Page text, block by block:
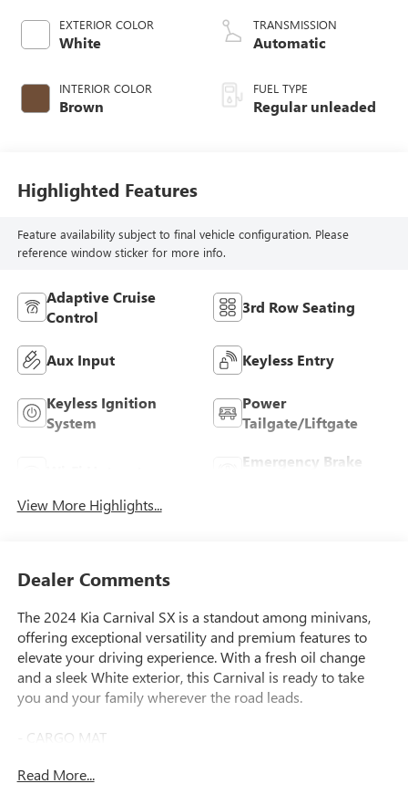
EXTERIOR COLOR
White
INTERIOR COLOR
Brown
valve control,
regular unleaded,
TRANSMISSION
Automatic
FUEL TYPE
Regular unleaded
Highlighted Features
Feature availability subject to final vehicle configuration. Please
reference window sticker for more info.
Adaptive Cruise
Control
3rd Row Seating
Aux Input Keyless Entry
Keyless Ignition
System
Power
Tailgate/Liftgate
Emergency Brake
View More Highlights...
Dealer Comments
The 2024 Kia Carnival SX is a standout among minivans,
offering exceptional versatility and premium features to
elevate your driving experience. With a fresh oil change
and a sleek White exterior, this Carnival is ready to take
you and your family wherever the road leads.
- CARGO MAT
- CARGO NET
Read More...